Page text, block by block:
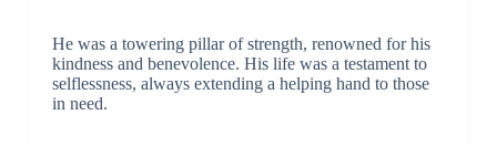
He was a towering pillar of strength, renowned for his
kindness and benevolence. His life was a testament to
selflessness, always extending a helping hand to those
in need.